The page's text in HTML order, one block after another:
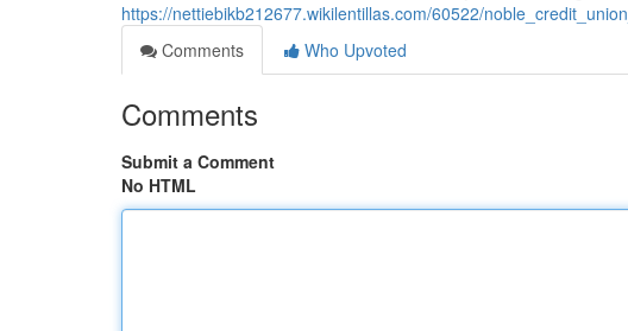
https://nettiebikb212677.wikilentillas.com/60522/
Comments
Who Upvoted
Comments
Submit a Comment
No HTML